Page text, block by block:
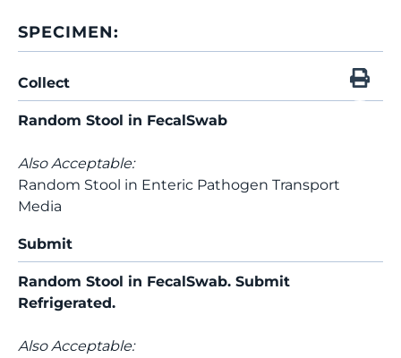
SPECIMEN:
Collect
Random Stool in FecalSwab
Also Acceptable:
Random Stool in Enteric Pathogen Transport
Media
Submit
Random Stool in FecalSwab. Submit
Refrigerated.
Also Acceptable: